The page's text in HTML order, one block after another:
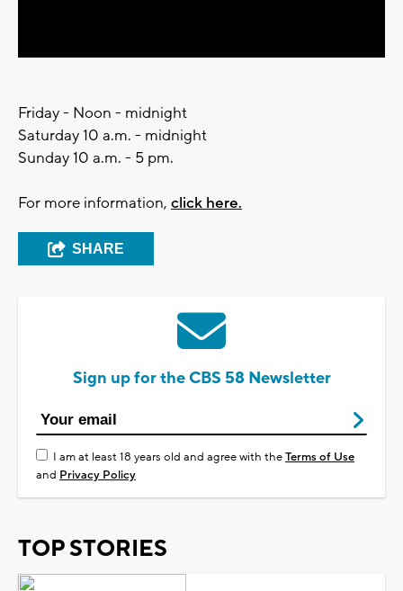
Friday - Noon - midnight
Saturday 10 a.m. - midnight
Sunday 10 a.m. - 5 pm.
For more information, click here.
SHARE
Sign up for the CBS 58 Newsletter
I am at least 18 years old and agree with theTerms of Use
and Privacy Policy
TOP STORIES